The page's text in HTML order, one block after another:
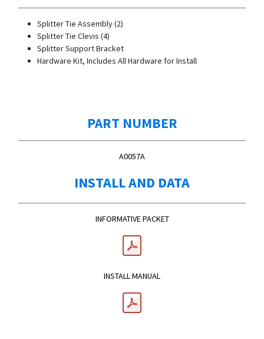
Splitter Tie Assembly (2)
Splitter Tie Clevis (4)
Splitter Support Bracket
Hardware Kit, Includes All Hardware for Install
PART NUMBER
A0057A
INSTALL AND DATA
INFORMATIVE PACKET
INSTALL MANUAL